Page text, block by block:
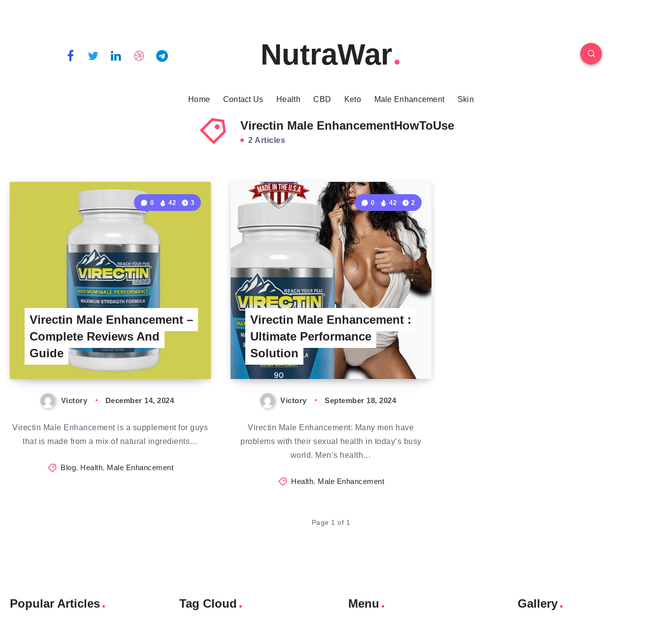
NutraWar
Home Contact Us Health CBD Keto Male Enhancement Skin
Virectin Male EnhancementHowToUse
2 Articles
Virectin Male Enhancement –
Complete Reviews And
Guide
0 42 3
Victory December 14, 2024
Virectin Male Enhancement is a supplement for guys
that is made from a mix of natural ingredients…
Blog, Health, Male Enhancement
Virectin Male Enhancement :
Ultimate Performance
Solution
0 42 2
Victory September 18, 2024
Virectin Male Enhancement: Many men have
problems with their sexual health in today’s busy
world. Men’s health…
Health, Male Enhancement
Page 1 of 1
Popular Articles Tag Cloud Menu Gallery